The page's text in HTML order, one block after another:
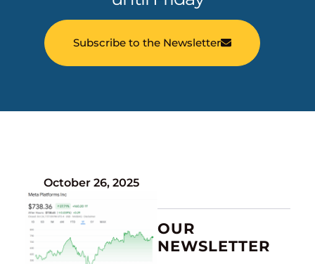
Subscribe to the Newsletter
October 26, 2025
OUR
NEWSLETTER